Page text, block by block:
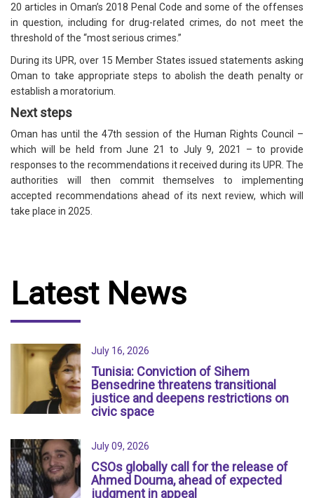
20 articles in Oman’s 2018 Penal Code and some of the offenses
in question, including for drug-related crimes, do not meet the
threshold of the “most serious crimes.”
During its UPR, over 15 Member States issued statements asking
Oman to take appropriate steps to abolish the death penalty or
establish a moratorium.
Next steps
Oman has until the 47th session of the Human Rights Council –
which will be held from June 21 to July 9, 2021 – to provide
responses to the recommendations it received during its UPR. The
authorities will then commit themselves to implementing
accepted recommendations ahead of its next review, which will
take place in 2025.
Latest News
July 16, 2026
Tunisia: Conviction of Sihem
Bensedrine threatens transitional
justice and deepens restrictions on
civic space
July 09, 2026
CSOs globally call for the release of
Ahmed Douma, ahead of expected
judgment in appeal